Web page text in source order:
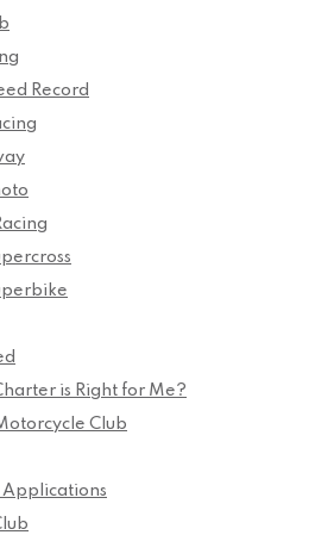
Record
is Right for Me?
Club